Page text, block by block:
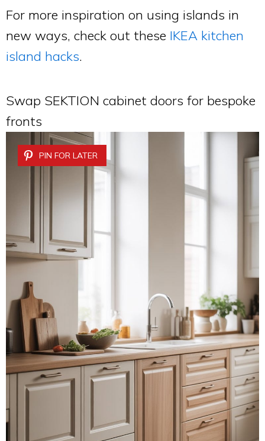
For more inspiration on using islands in
new ways, check out these IKEA kitchen
island hacks.
Swap SEKTION cabinet doors for bespoke
fronts
PIN FOR LATER